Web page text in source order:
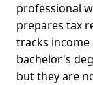
professional
prepares tax
tracks income
bachelor's
but they are